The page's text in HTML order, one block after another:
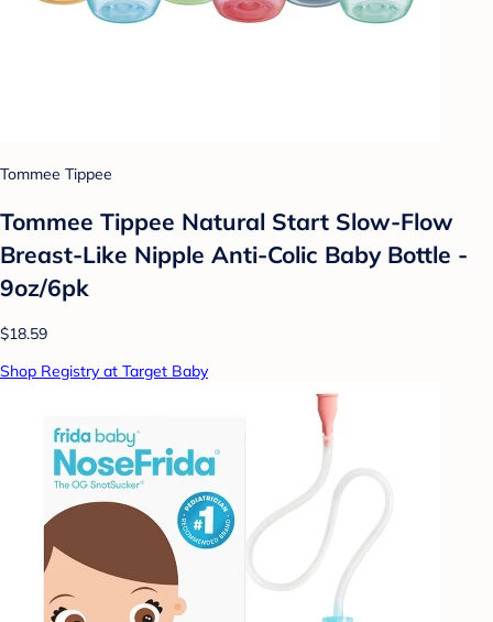
Tommee Tippee
Tommee Tippee Natural Start Slow-Flow
Breast-Like Nipple Anti-Colic Baby Bottle -
9oz/6pk
$18.59
Shop Registry at Target Baby